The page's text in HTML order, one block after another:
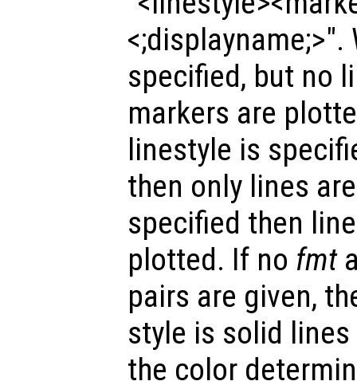
specified, but no
markers are
linestyle is
then only lines
specified then
plotted. If no fmt
pairs are given,
style is solid
the color